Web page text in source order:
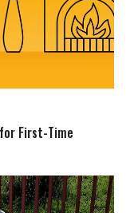
First-Time